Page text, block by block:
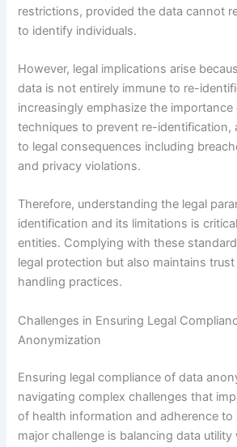
restrictions, provided the data cannot
to identify individuals.
However, legal implications arise
data is not entirely immune to re-
increasingly emphasize the
techniques to prevent re-identification,
to legal consequences including
and privacy violations.
Therefore, understanding the legal
identification and its limitations is
entities. Complying with these
legal protection but also maintains
handling practices.
Challenges in Ensuring Legal
Anonymization
Ensuring legal compliance of data
navigating complex challenges that
of health information and adherence to
major challenge is balancing data